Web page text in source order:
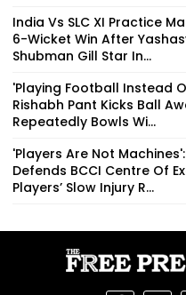
India Vs SLC XI Practice
6-Wicket Win After
Shubman Gill Star In...
'Playing Football Instead
Rishabh Pant Kicks Ball
Repeatedly Bowls Wi...
'Players Are Not
Defends BCCI Centre Of
Players’ Slow Injury R...